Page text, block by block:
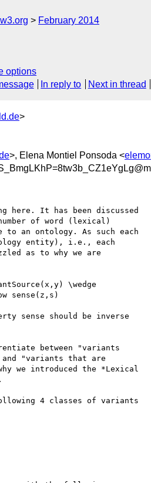
February 2014
options
In reply to Next in thread
>
>, Elena Montiel Ponsoda <
here. It has been discussed
of word (lexical)
to an ontology. As such each
entity), i.e., each
as to why we are
\wedge
sense(z,s)
sense should be inverse
between "variants
and "variants that are
we introduced the *Lexical
4 classes of variants